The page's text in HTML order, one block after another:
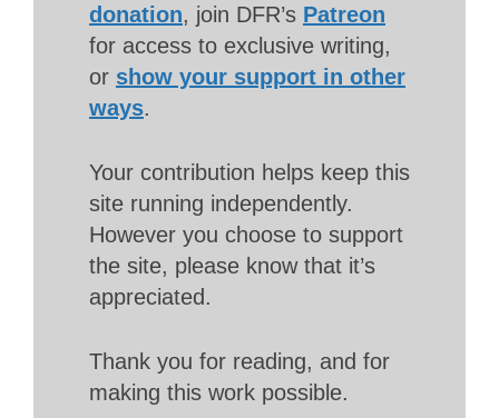
donation, join DFR’s Patreon
for access to exclusive writing,
or show your support in other
ways.
Your contribution helps keep this
site running independently.
However you choose to support
the site, please know that it’s
appreciated.
Thank you for reading, and for
making this work possible.